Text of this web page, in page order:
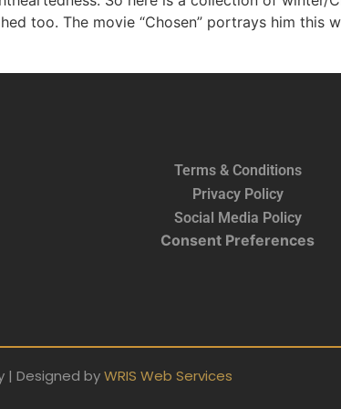
too. The movie “Chosen” portrays him this
Terms & Conditions
Privacy Policy
Social Media Policy
Consent Preferences
| Designed byWRIS Web Services